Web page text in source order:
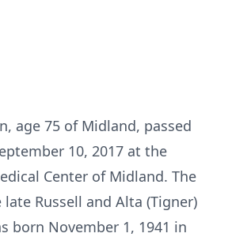
age 75 of Midland, passed
10, 2017 at the
Center of Midland. The
Russell and Alta (Tigner)
born November 1, 1941 in